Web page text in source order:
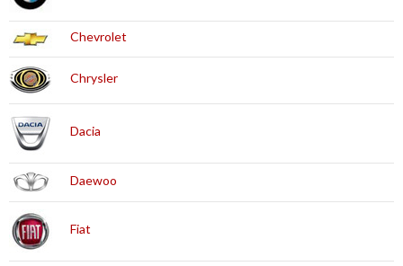
Chevrolet
Chrysler
Dacia
Daewoo
Fiat